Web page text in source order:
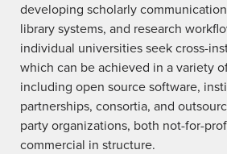
developing scholarly
library systems, and research
individual universities seek cross-
which can be achieved in a variety
including open source software,
partnerships, consortia, and
party organizations, both not-for-
commercial in structure.